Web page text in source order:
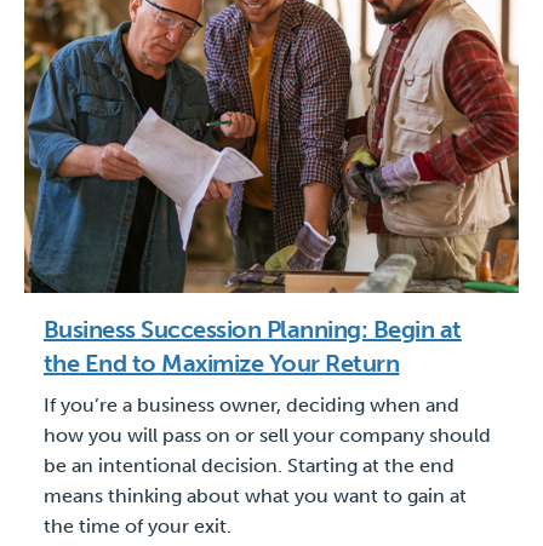
Business Succession Planning: Begin at
the End to Maximize Your Return
If you’re a business owner, deciding when and
how you will pass on or sell your company should
be an intentional decision. Starting at the end
means thinking about what you want to gain at
the time of your exit.